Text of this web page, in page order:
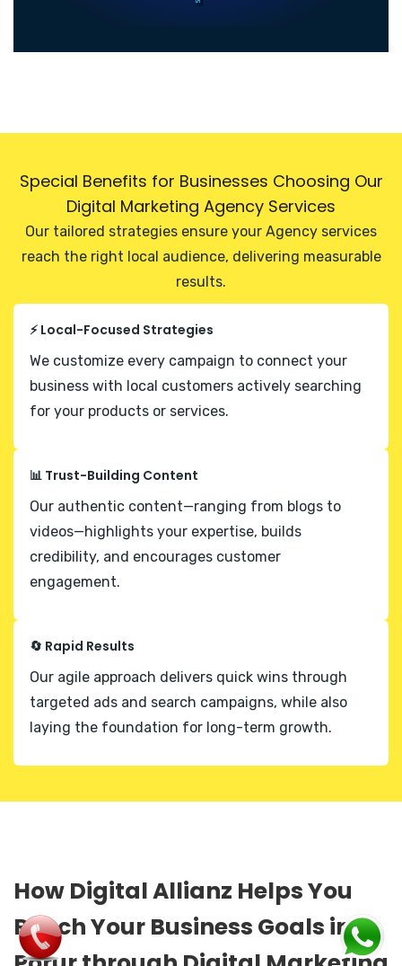
Special Benefits for Businesses Choosing Our
Digital Marketing Agency Services
Our tailored strategies ensure your Agency services
reach the right local audience, delivering measurable
results.
⚡ Local-Focused Strategies
We customize every campaign to connect your
business with local customers actively searching
for your products or services.
📊 Trust-Building Content
Our authentic content—ranging from blogs to
videos—highlights your expertise, builds
credibility, and encourages customer
engagement.
🔄 Rapid Results
Our agile approach delivers quick wins through
targeted ads and search campaigns, while also
laying the foundation for long-term growth.
How Digital Allianz Helps You
Reach Your Business Goals in